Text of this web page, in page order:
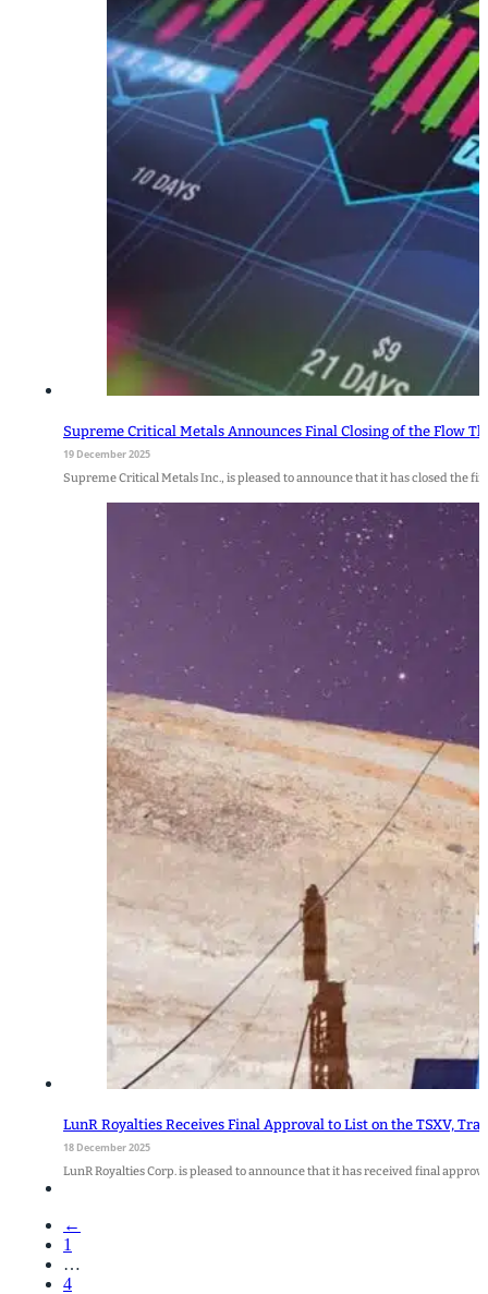
Supreme Critical Metals Announces Final Closing of the Flow
19 December 2025
Supreme Critical Metals Inc., is pleased to announce that it has closed the
LunR Royalties Receives Final Approval to List on the TSXV,
18 December 2025
LunR Royalties Corp. is pleased to announce that it has received final
←
1
…
4